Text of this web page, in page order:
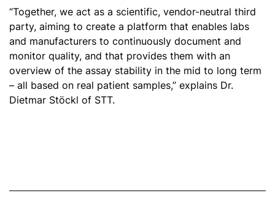
“Together, we act as a scientific, vendor-neutral third
party, aiming to create a platform that enables labs
and manufacturers to continuously document and
monitor quality, and that provides them with an
overview of the assay stability in the mid to long term
– all based on real patient samples,” explains Dr.
Dietmar Stöckl of STT.